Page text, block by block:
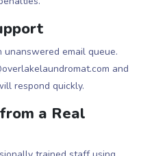
email queue.
and
respond quickly.
a Real